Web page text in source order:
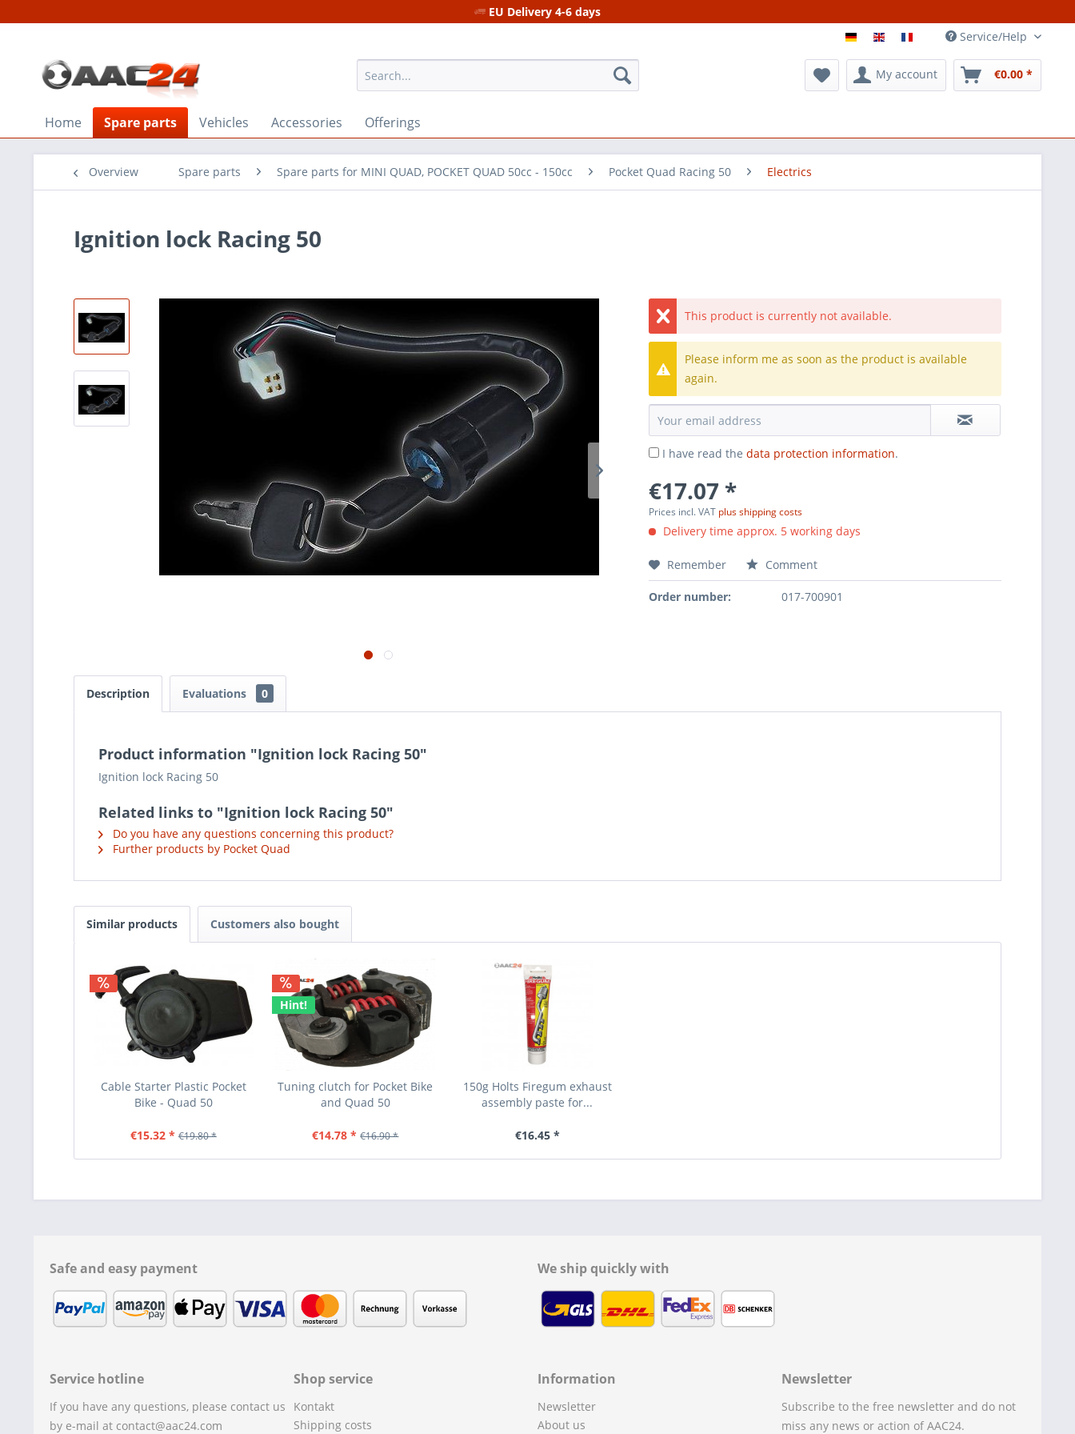
EU Delivery 4-6 days
Service/Help
My account €0.00 *
Home Spare parts Vehicles Accessories Offerings
Overview Spare parts Spare parts for MINI QUAD, POCKET QUAD 50cc - 150cc Pocket Quad Racing 50 Electrics
Ignition lock Racing 50
This product is currently not available.
Please inform me as soon as the product is available
again.
I have read thedata protection information.
€17.07 *
Prices incl. VAT plus shipping costs
Delivery time approx. 5 working days
Remember Comment
Order number: 017-700901
Description Evaluations 0
Product information "Ignition lock Racing 50"
Ignition lock Racing 50
Related links to "Ignition lock Racing 50"
Do you have any questions concerning this product?
Further products by Pocket Quad
Similar products Customers also bought
Cable Starter Plastic Pocket
Bike - Quad 50
€15.32 * €19.80 *
Hint!
Tuning clutch for Pocket Bike
and Quad 50
€14.78 * €16.90 *
150g Holts Firegum exhaust
assembly paste for...
€16.45 *
Safe and easy payment We ship quickly with
Service hotline
If you have any questions, please contact us
by e-mail at contact@aac24.com
Shop service
Kontakt
Shipping costs
Information
Newsletter
About us
Newsletter
Subscribe to the free newsletter and do not
miss any news or action of AAC24.